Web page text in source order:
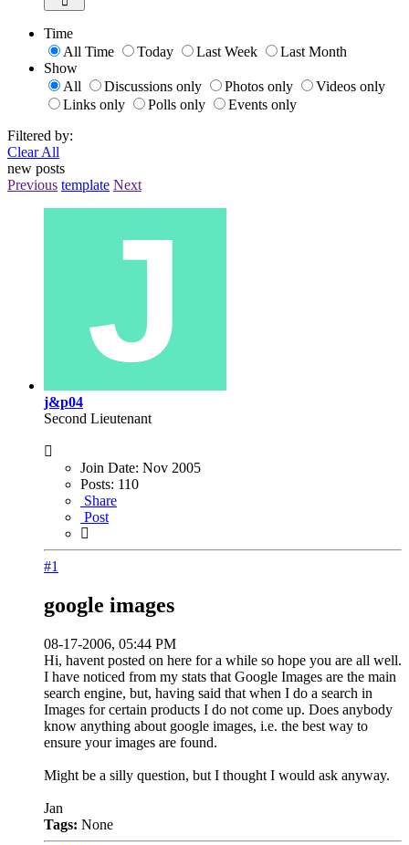
Time
All Time
Today Last Week
Last Month
Show
All
Discussions only Photos only
Videos only
Links only
Polls only
Events only
Filtered by:
Clear All
new posts
Previous template Next
j&p04
Second Lieutenant
Join Date: Nov 2005
Posts: 110
Share
Post
#1
google images
08-17-2006, 05:44 PM
Hi, havent posted on here for a while so hope you are all well.
I have noticed from my stats that Google Images are the main
search engine, but, having said that when I do a search in
Images for certain products I do not come up. Does anybody
know anything about google images, i.e. the best way to
ensure your images are found.
Might be a silly question, but I thought I would ask anyway.
Jan
Tags: None